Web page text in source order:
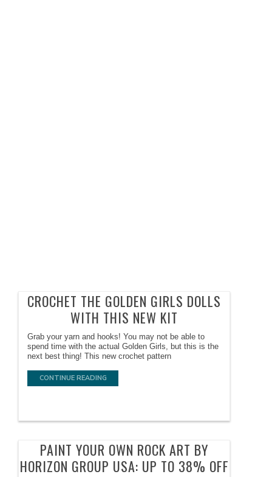
CROCHET THE GOLDEN GIRLS DOLLS
WITH THIS NEW KIT
Grab your yarn and hooks! You may not be able to
spend time with the actual Golden Girls, but this is the
next best thing! This new crochet pattern
CONTINUE READING
PAINT YOUR OWN ROCK ART BY
HORIZON GROUP USA: UP TO 38% OFF